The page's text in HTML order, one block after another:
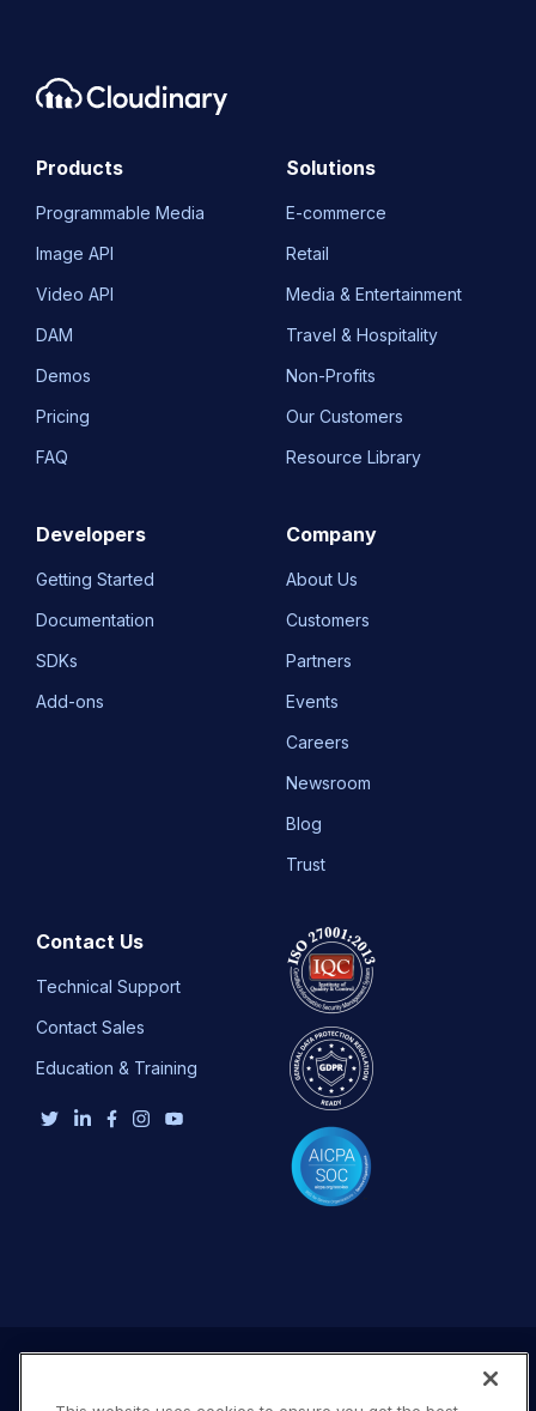
Products
Programmable Media
Image API
Video API
DAM
Demos
Pricing
FAQ
Solutions
E-commerce
Retail
Media & Entertainment
Travel & Hospitality
Non-Profits
Our Customers
Resource Library
Developers
Getting Started
Documentation
SDKs
Add-ons
Company
About Us
Customers
Partners
Events
Careers
Newsroom
Blog
Trust
Contact Us
Technical Support
Contact Sales
Education & Training